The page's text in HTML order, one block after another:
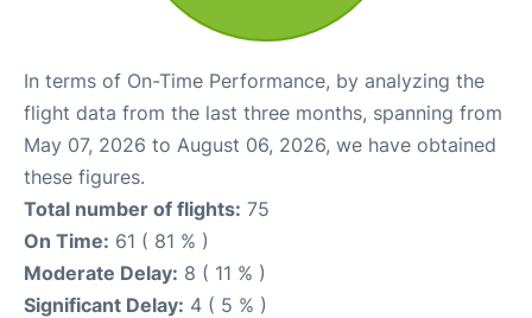
In terms of On-Time Performance, by analyzing the
flight data from the last three months, spanning from
May 07, 2026 to August 06, 2026, we have obtained
these figures.
Total number of flights: 75
On Time: 61 ( 81 % )
Moderate Delay: 8 ( 11 % )
Significant Delay: 4 ( 5 % )